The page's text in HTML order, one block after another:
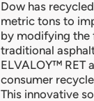
Dow has
metric tons to
by modifying the
traditional
ELVALOY™ RET
consumer
This innovative